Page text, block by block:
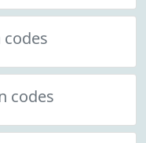
codes